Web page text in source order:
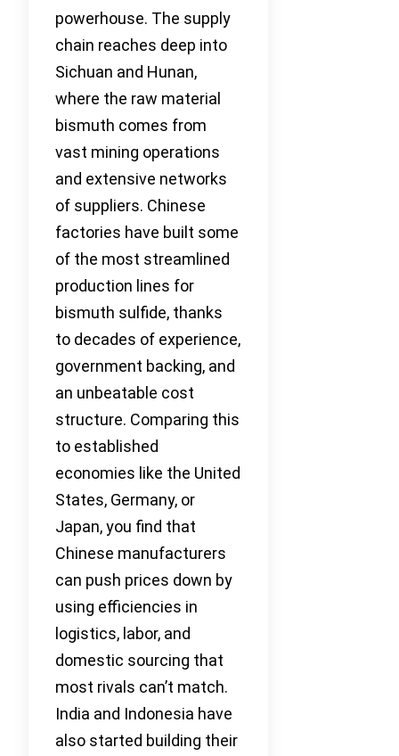
powerhouse. The supply
chain reaches deep into
Sichuan and Hunan,
where the raw material
bismuth comes from
vast mining operations
and extensive networks
of suppliers. Chinese
factories have built some
of the most streamlined
production lines for
bismuth sulfide, thanks
to decades of experience,
government backing, and
an unbeatable cost
structure. Comparing this
to established
economies like the United
States, Germany, or
Japan, you find that
Chinese manufacturers
can push prices down by
using efficiencies in
logistics, labor, and
domestic sourcing that
most rivals can’t match.
India and Indonesia have
also started building their